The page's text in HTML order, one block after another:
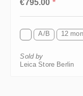
A/B 12
Leica Store Berlin